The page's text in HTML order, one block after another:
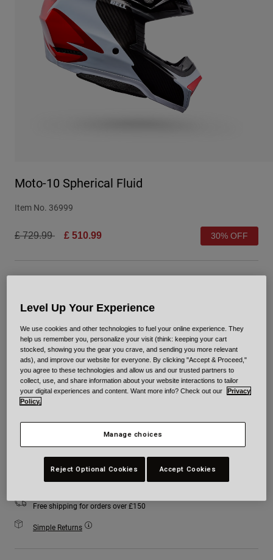
Adventure
Retro
Spare Parts
Spare Parts
Moto-10 Spherical Fluid
Item No. 36999
Price reduced from
£ 729.99to £ 510.99 30% OFF
selected
Size Size Chart
XS
Add to Cart
Free shipping for orders over £150
Simple Returns
Level Up Your Experience
We use cookies and other technologies to fuel your online experience. They
help us remember you, personalize your visit (think: keeping your cart
stocked, showing you the gear you crave, and sending you more relevant
ads), and improve our website for everyone. By clicking "Accept & Proceed,"
you agree to these technologies and allow us and our trusted partners to
collect, use, and share information about your website interactions to tailor
your digital experiences and content. Want more info? Check out our
Privacy
Policy.
Manage choices
Reject Optional Cookies Accept Cookies